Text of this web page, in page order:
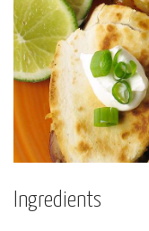
Ingredients